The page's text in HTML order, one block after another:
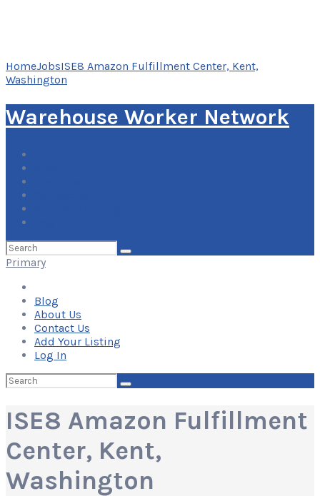
HomeJobsISE8 Amazon Fulfillment Center, Kent,
Washington
Warehouse Worker Network
Search
for:
Primary
Blog
About Us
Contact Us
Add Your Listing
Log In
Search
for:
ISE8 Amazon Fulfillment
Center, Kent,
Washington